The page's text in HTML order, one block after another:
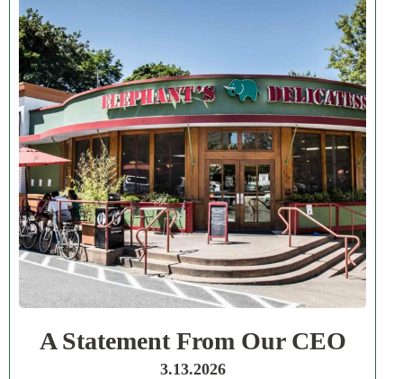
A Statement From Our CEO
3.13.2026